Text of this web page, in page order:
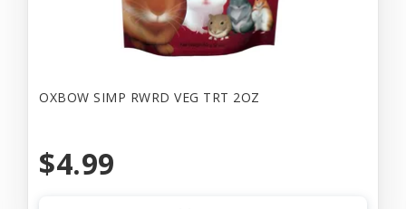
OXBOW SIMP RWRD VEG TRT 2OZ
$4.99